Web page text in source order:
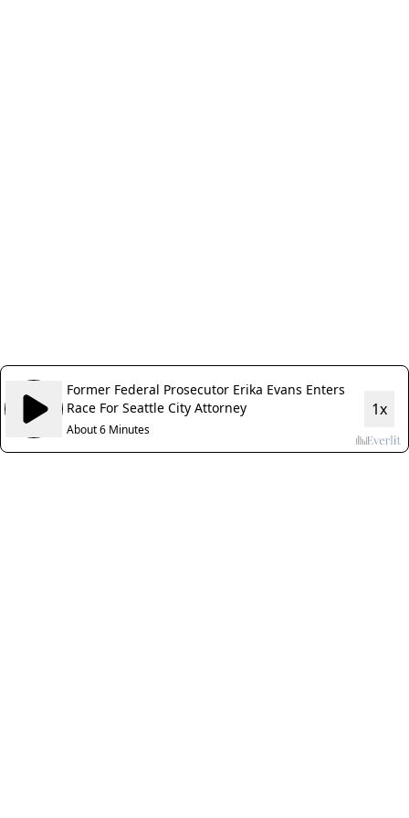
Former Federal Prosecutor Erika Evans Enters
Race For Seattle City Attorney
About 6 Minutes
1x